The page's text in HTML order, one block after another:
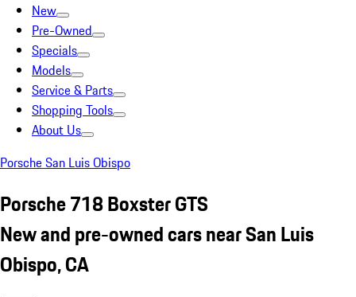
New
Pre-Owned
Specials
Models
Service & Parts
Shopping Tools
About Us
Porsche San Luis Obispo
Porsche 718 Boxster GTS
New and pre-owned cars near San Luis
Obispo, CA